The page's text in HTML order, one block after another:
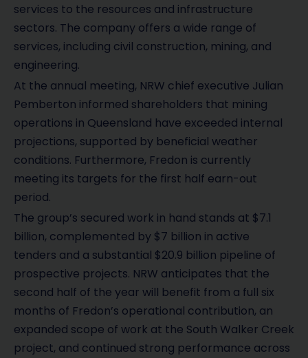
services to the resources and infrastructure
sectors. The company offers a wide range of
services, including civil construction, mining, and
engineering.
At the annual meeting, NRW chief executive Julian
Pemberton informed shareholders that mining
operations in Queensland have exceeded internal
projections, supported by beneficial weather
conditions. Furthermore, Fredon is currently
meeting its targets for the first half earn-out
period.
The group’s secured work in hand stands at $7.1
billion, complemented by $7 billion in active
tenders and a substantial $20.9 billion pipeline of
prospective projects. NRW anticipates that the
second half of the year will benefit from a full six
months of Fredon’s operational contribution, an
expanded scope of work at the South Walker Creek
project, and continued strong performance across